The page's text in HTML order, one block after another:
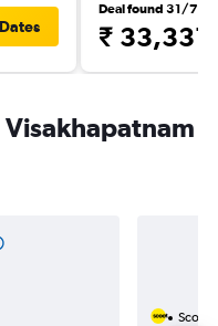
Deal found 31/7
₹ 33,331
Scoot